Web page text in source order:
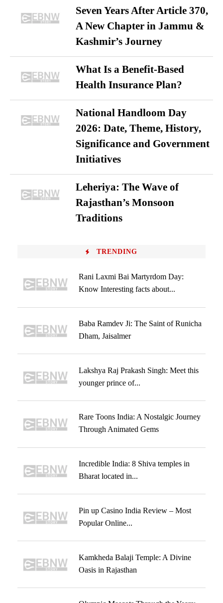
Seven Years After Article 370,
A New Chapter in Jammu &
Kashmir’s Journey
What Is a Benefit-Based
Health Insurance Plan?
National Handloom Day
2026: Date, Theme, History,
Significance and Government
Initiatives
Leheriya: The Wave of
Rajasthan’s Monsoon
Traditions
TRENDING
Rani Laxmi Bai Martyrdom Day:
Know Interesting facts about...
Baba Ramdev Ji: The Saint of Runicha
Dham, Jaisalmer
Lakshya Raj Prakash Singh: Meet this
younger prince of...
Rare Toons India: A Nostalgic Journey
Through Animated Gems
Incredible India: 8 Shiva temples in
Bharat located in...
Pin up Casino India Review – Most
Popular Online...
Kamkheda Balaji Temple: A Divine
Oasis in Rajasthan